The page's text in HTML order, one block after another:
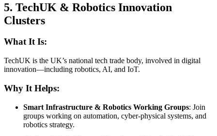
5. TechUK & Robotics Innovation
Clusters
What It Is:
TechUK is the UK’s national tech trade body, involved in digital
innovation—including robotics, AI, and IoT.
Why It Helps:
Smart Infrastructure & Robotics Working Groups: Join
groups working on automation, cyber-physical systems, and
robotics strategy.